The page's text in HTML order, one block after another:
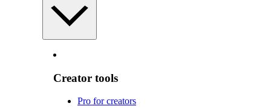
Creator tools
Pro for creators